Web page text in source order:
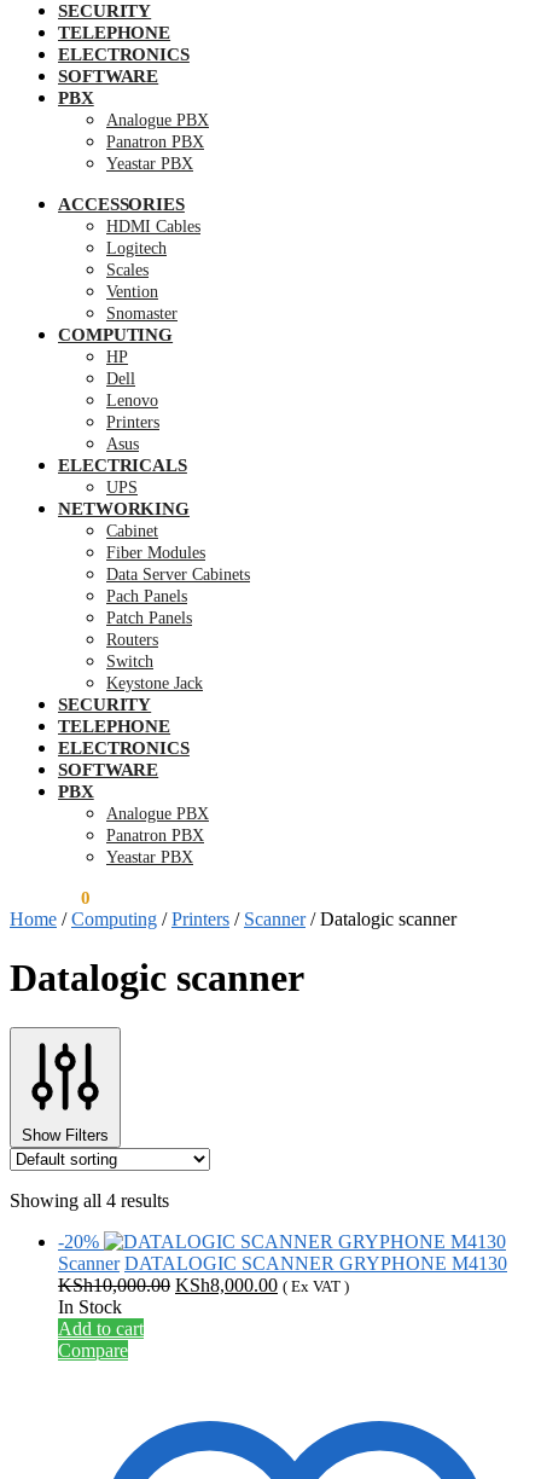
SECURITY
TELEPHONE
ELECTRONICS
SOFTWARE
PBX
Analogue PBX
Panatron PBX
Yeastar PBX
ACCESSORIES
HDMI Cables
Logitech
Scales
Vention
Snomaster
COMPUTING
HP
Dell
Lenovo
Printers
Asus
ELECTRICALS
UPS
NETWORKING
Cabinet
Fiber Modules
Data Server Cabinets
Pach Panels
Patch Panels
Routers
Switch
Keystone Jack
SECURITY
TELEPHONE
ELECTRONICS
SOFTWARE
PBX
Analogue PBX
Panatron PBX
Yeastar PBX
0
Home /Computing /Printers / Scanner/Datalogic scanner
Datalogic scanner
Show Filters
Showing all 4 results
-20%
Scanner DATALOGIC SCANNER GRYPHONE M4130
KSh10,000.00 Original
KSh8,000.00Current
( Ex VAT )
In Stock
Add to cart
Compare